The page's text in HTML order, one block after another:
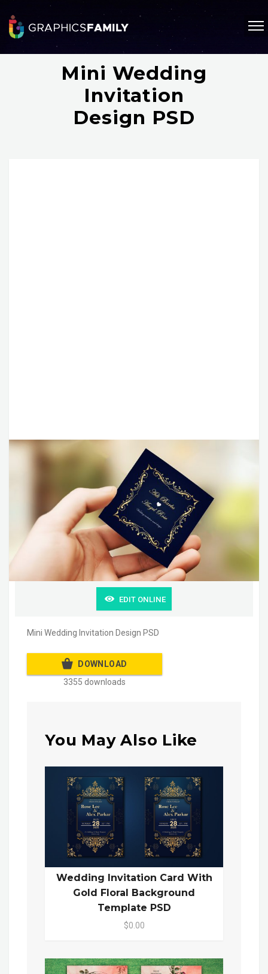
Mini Wedding
Invitation
Design PSD
EDIT ONLINE
Mini Wedding Invitation Design PSD
DOWNLOAD
3355 downloads
You May Also Like
Wedding Invitation Card With
Gold Floral Background
Template PSD
$0.00